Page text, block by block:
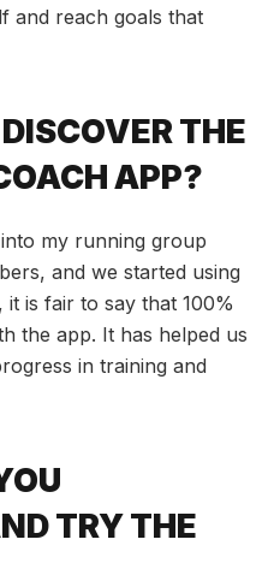
and reach goals that
THE
APP?
my running group
and we started using
is fair to say that 100%
the app. It has helped us
in training and
TRY THE